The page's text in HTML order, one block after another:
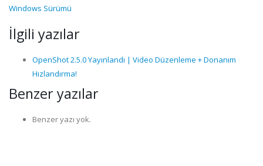
Windows Sürümü
İlgili yazılar
OpenShot 2.5.0 Yayınlandı | Video Düzenleme + Donanım
Hızlandırma!
Benzer yazılar
Benzer yazı yok.